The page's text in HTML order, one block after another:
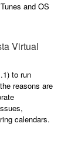
and OS
Virtual
to run
reasons are
calendars.